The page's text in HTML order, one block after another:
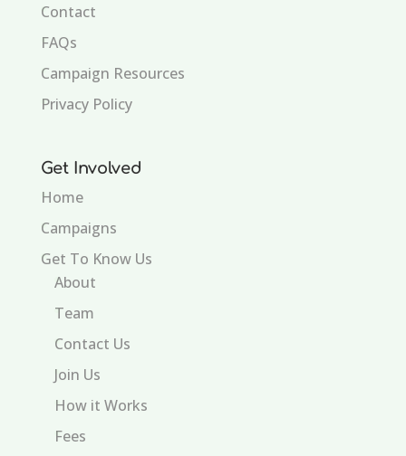
Contact
FAQs
Campaign Resources
Privacy Policy
Get Involved
Home
Campaigns
Get To Know Us
About
Team
Contact Us
Join Us
How it Works
Fees